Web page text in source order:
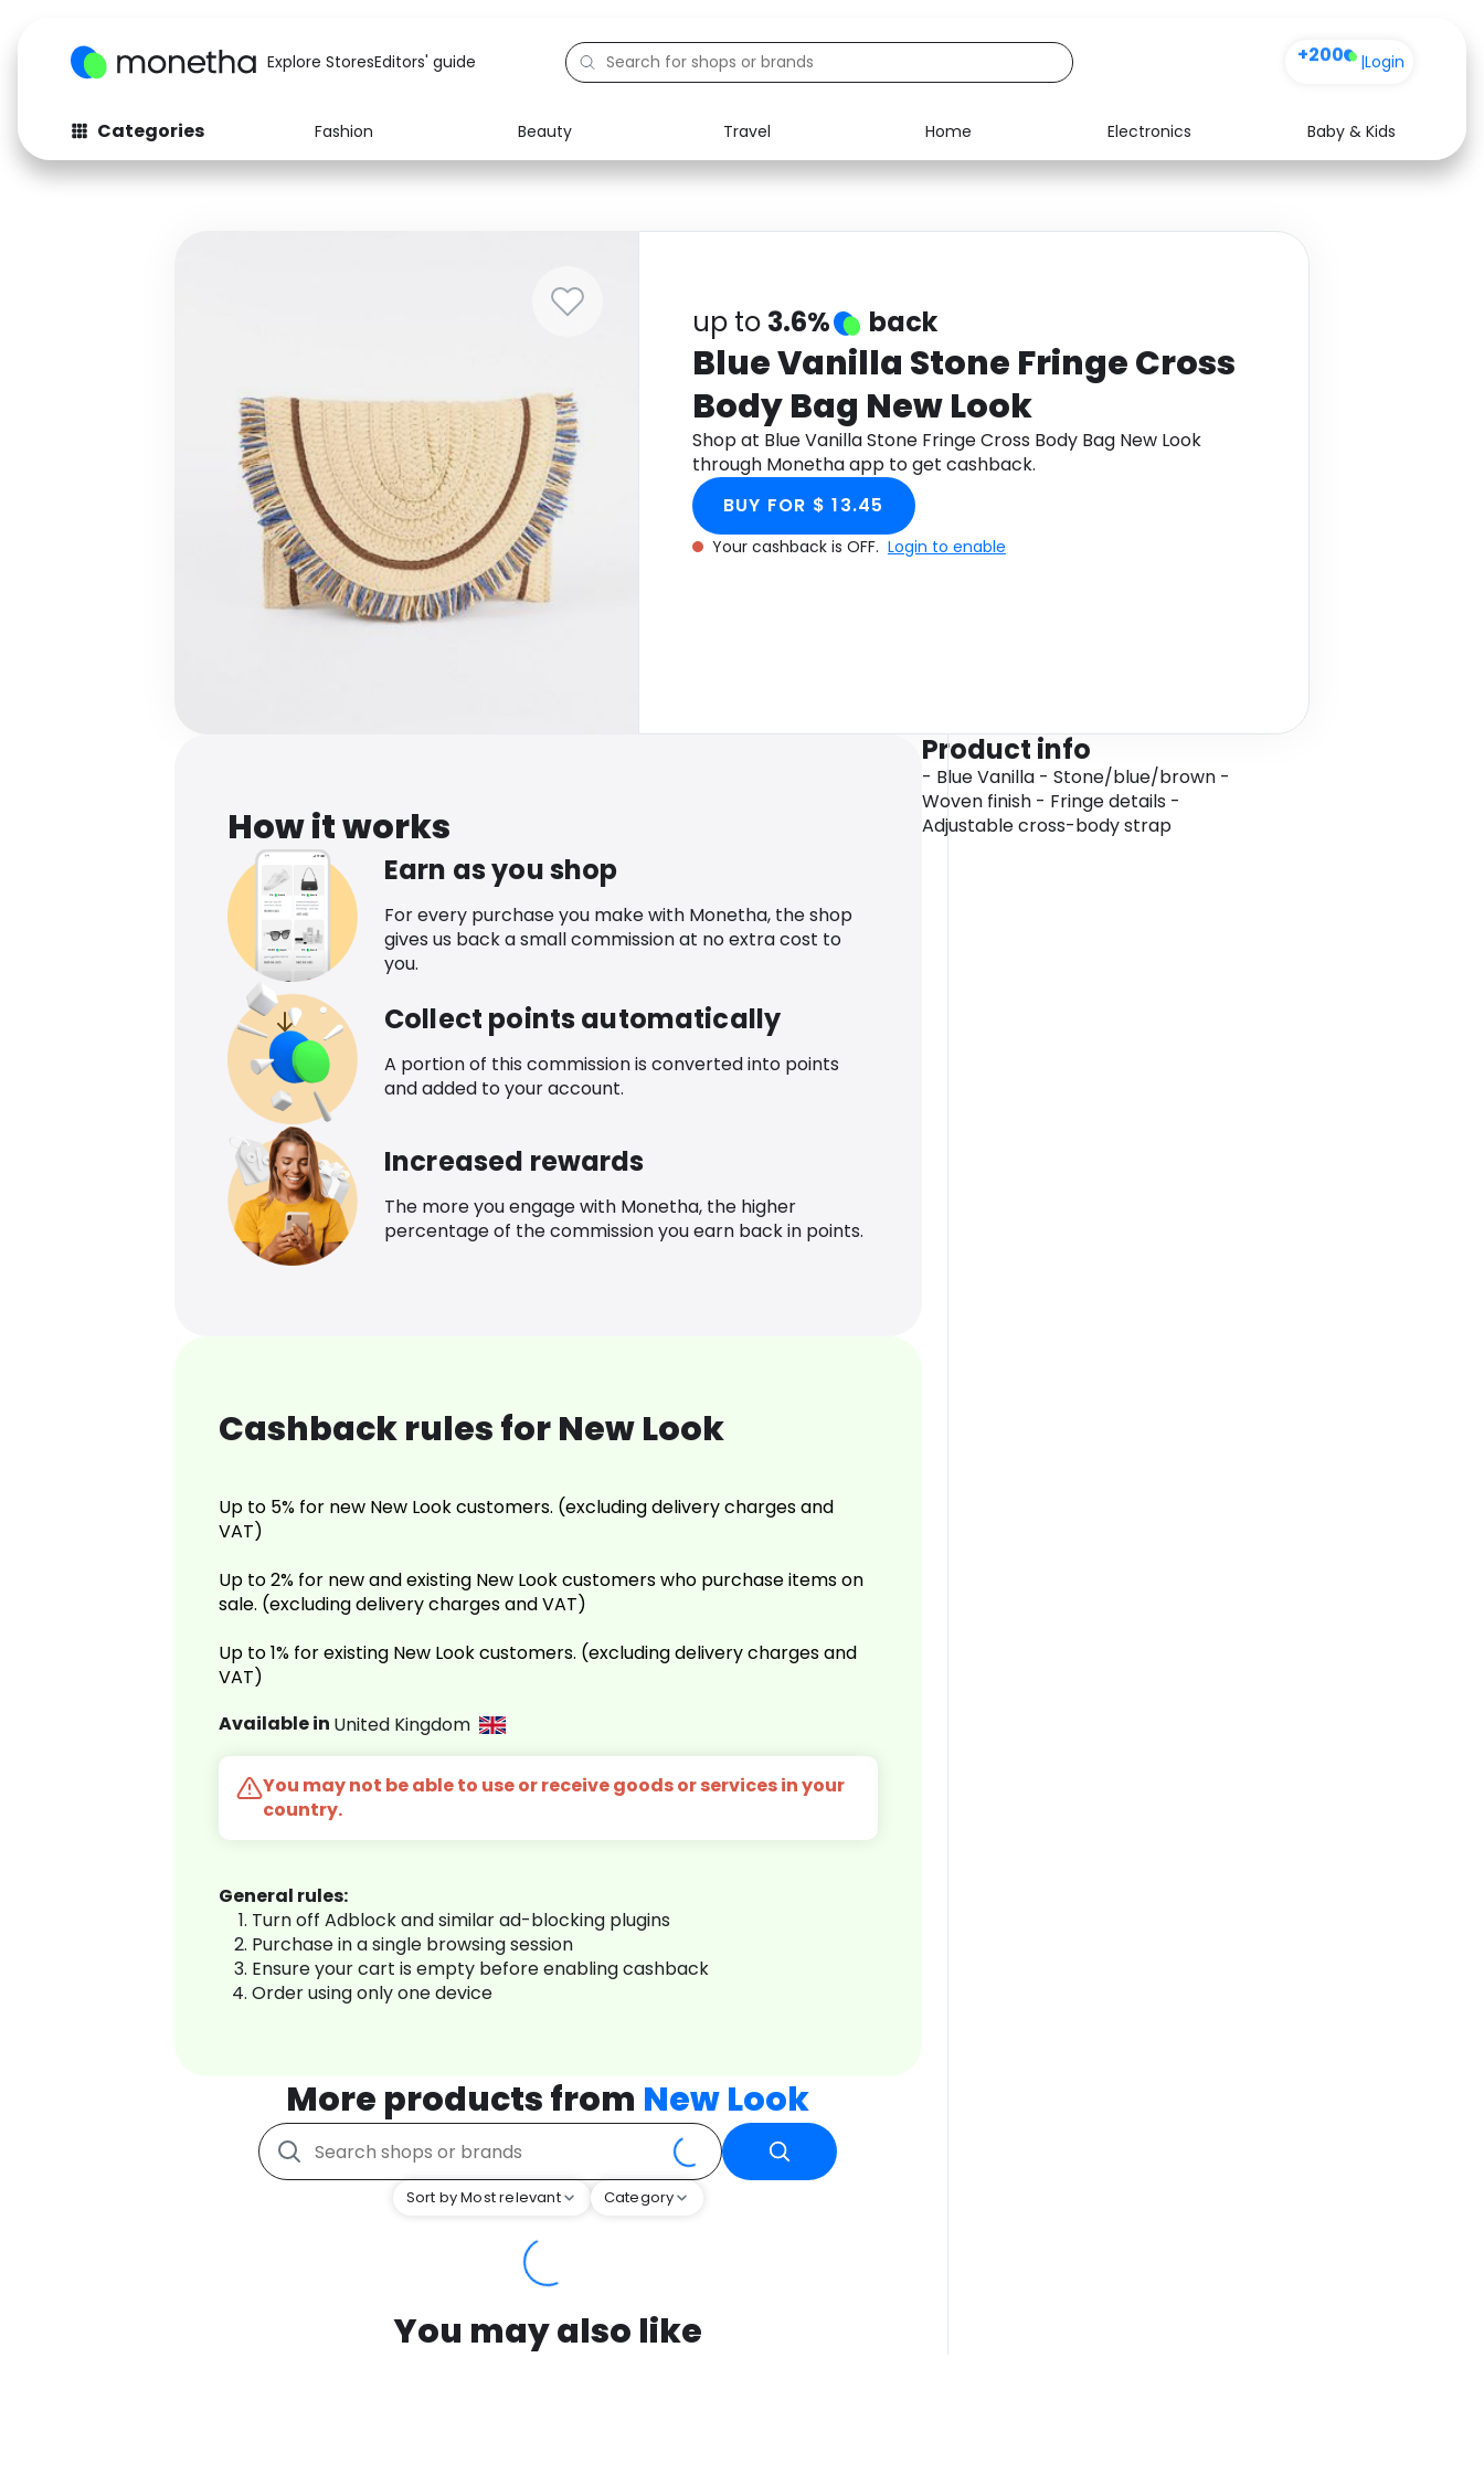
Explore StoresEditors' guide +200 |Login
Categories Fashion Beauty Travel Home Electronics
Baby & Kids
Fashion
Baby & Kids Electronics Food Media Health
up to 3.6% back
Blue Vanilla Stone Fringe Cross
Body Bag New Look
Shop at Blue Vanilla Stone Fringe Cross Body Bag New Look
through Monetha app to get cashback.
BUY FOR $ 13.45
Your cashback is OFF. Login to enable
How it works
Earn as you shop
For every purchase you make with Monetha, the shop
gives us back a small commission at no extra cost to
you.
Collect points automatically
A portion of this commission is converted into points
and added to your account.
Increased rewards
The more you engage with Monetha, the higher
percentage of the commission you earn back in points.
Cashback rules for New Look
Up to 5% for new New Look customers. (excluding delivery charges and
VAT)
Up to 2% for new and existing New Look customers who purchase items on
sale. (excluding delivery charges and VAT)
Up to 1% for existing New Look customers. (excluding delivery charges and
VAT)
Available in United Kingdom
You may not be able to use or receive goods or services in your
country.
General rules:
Turn off Adblock and similar ad-blocking plugins
Purchase in a single browsing session
Ensure your cart is empty before enabling cashback
Order using only one device
More products from New Look
Sort by Most relevant Category
You may also like
Product info
- Blue Vanilla - Stone/blue/brown -
Woven finish - Fringe details -
Adjustable cross-body strap